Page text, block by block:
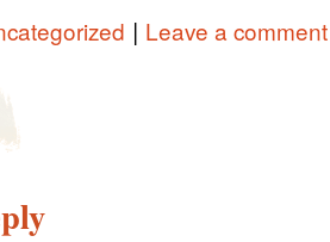
| Leave a comment